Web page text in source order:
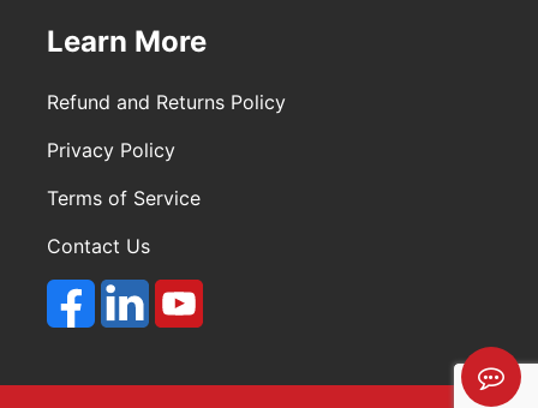
Learn More
Refund and Returns Policy
Privacy Policy
Terms of Service
Contact Us